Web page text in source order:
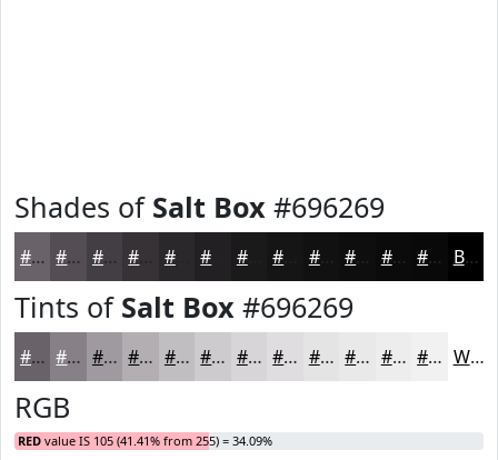
Shades of Salt Box #696269
#696269 #544E54 #433E43 #2B282B #1B1A1B #121112 #0E0E0E #0B0B0B #090909 Black
Tints of Salt Box #696269
#696269 #878187 #9F9A9F #B2AEB2 #C1BEC1 #CDCBCD #D7D5D7 #DFDDDF #E5E4E5 #EAE9EA #EEEDEE #F1F1F1 White
RGB
RED value IS 105 (41.41% from 255) = 34.09%